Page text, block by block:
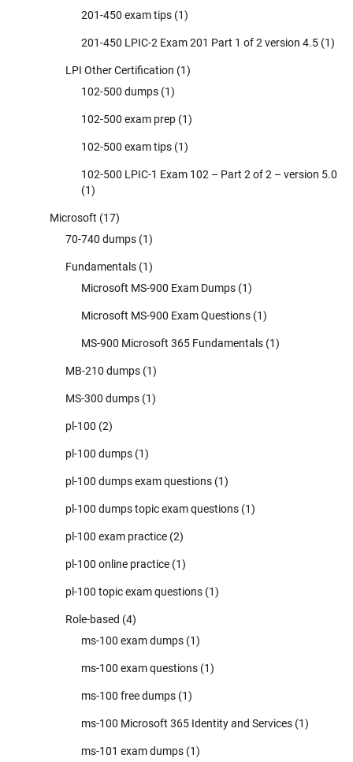
201-450 exam tips (1)
201-450 LPIC-2 Exam 201 Part 1 of 2 version 4.5 (1)
LPI Other Certification (1)
102-500 dumps (1)
102-500 exam prep (1)
102-500 exam tips (1)
102-500 LPIC-1 Exam 102 – Part 2 of 2 – version 5.0
(1)
Microsoft (17)
70-740 dumps (1)
Fundamentals (1)
Microsoft MS-900 Exam Dumps (1)
Microsoft MS-900 Exam Questions (1)
MS-900 Microsoft 365 Fundamentals (1)
MB-210 dumps (1)
MS-300 dumps (1)
pl-100 (2)
pl-100 dumps (1)
pl-100 dumps exam questions (1)
pl-100 dumps topic exam questions (1)
pl-100 exam practice (2)
pl-100 online practice (1)
pl-100 topic exam questions (1)
Role-based (4)
ms-100 exam dumps (1)
ms-100 exam questions (1)
ms-100 free dumps (1)
ms-100 Microsoft 365 Identity and Services (1)
ms-101 exam dumps (1)